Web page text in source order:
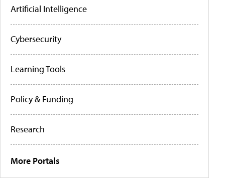
Artificial Intelligence
Cybersecurity
Learning Tools
Policy & Funding
Research
More Portals